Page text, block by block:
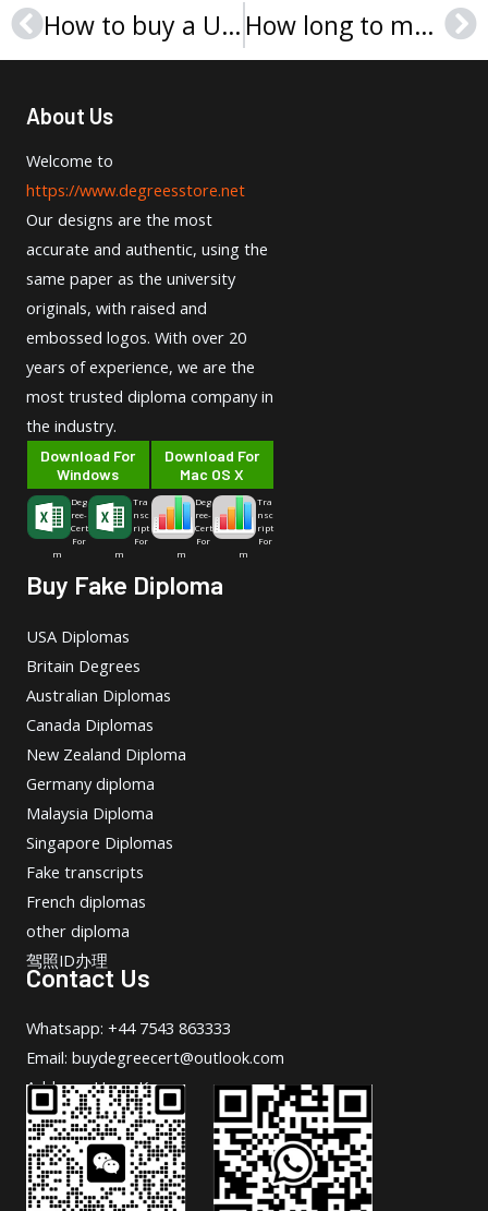
Prev How to buy a Università degli Studi di Brescia Laurea? How long to make a fake University of Barcelona diploma
About Us
Welcome to
https://www.degreesstore.net
Our designs are the most
accurate and authentic, using the
same paper as the university
originals, with raised and
embossed logos. With over 20
years of experience, we are the
most trusted diploma company in
the industry.
Download For
Windows
Deg
ree-
Cert
For
m
Tra
nsc
ript
For
m
Download For
Mac OS X
Deg
ree-
Cert
For
m
Tra
nsc
ript
For
m
Buy Fake Diploma
USA Diplomas
Britain Degrees
Australian Diplomas
Canada Diplomas
New Zealand Diploma
Germany diploma
Malaysia Diploma
Singapore Diplomas
Fake transcripts
French diplomas
other diploma
驾照ID办理
Contact Us
Whatsapp: +44 7543 863333
Email: buydegreecert@outlook.com
Address: Hong Kong.